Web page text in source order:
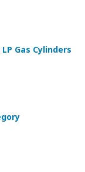
Gas Cylinders